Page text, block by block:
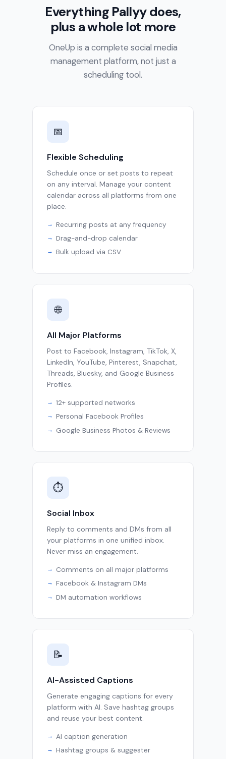
Everything Pallyy does,
plus a whole lot more
OneUp is a complete social media
management platform, not just a
scheduling tool.
📅
Flexible Scheduling
Schedule once or set posts to repeat
on any interval. Manage your content
calendar across all platforms from one
place.
Recurring posts at any frequency
Drag-and-drop calendar
Bulk upload via CSV
🌐
All Major Platforms
Post to Facebook, Instagram, TikTok, X,
LinkedIn, YouTube, Pinterest, Snapchat,
Threads, Bluesky, and Google Business
Profiles.
12+ supported networks
Personal Facebook Profiles
Google Business Photos & Reviews
⏱
Social Inbox
Reply to comments and DMs from all
your platforms in one unified inbox.
Never miss an engagement.
Comments on all major platforms
Facebook & Instagram DMs
DM automation workflows
📝
AI-Assisted Captions
Generate engaging captions for every
platform with AI. Save hashtag groups
and reuse your best content.
AI caption generation
Hashtag groups & suggester